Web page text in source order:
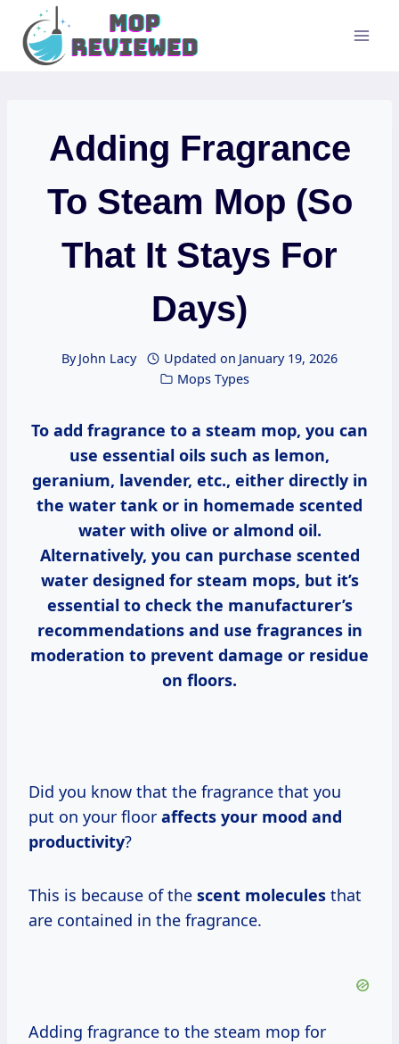
content
Adding Fragrance
To Steam Mop (So
That It Stays For
Days)
ByJohn Lacy Updated on January 19, 2026
Mops Types
To add fragrance to a steam mop, you can
use essential oils such as lemon,
geranium, lavender, etc., either directly in
the water tank or in homemade scented
water with olive or almond oil.
Alternatively, you can purchase scented
water designed for steam mops, but it’s
essential to check the manufacturer’s
recommendations and use fragrances in
moderation to prevent damage or residue
on floors.
Did you know that the fragrance that you
put on your floor affects your mood and
productivity?
This is because of the scent molecules that
are contained in the fragrance.
Adding fragrance to the steam mop for